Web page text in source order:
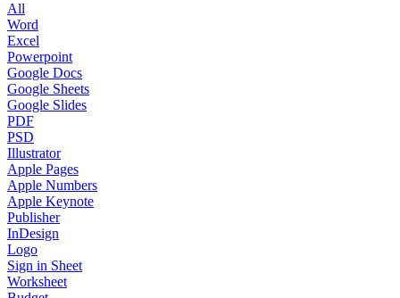
All
Word
Excel
Powerpoint
Google Docs
Google Sheets
Google Slides
PDF
PSD
Illustrator
Apple Pages
Apple Numbers
Apple Keynote
Publisher
InDesign
Logo
Sign in Sheet
Worksheet